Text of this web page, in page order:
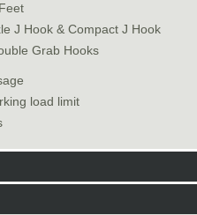
J Hook & Compact J Hook
Grab Hooks
load limit